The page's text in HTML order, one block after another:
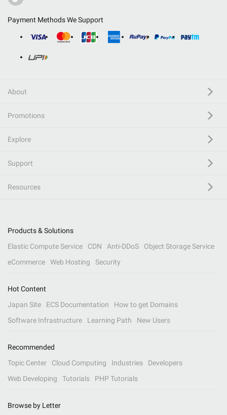
Payment Methods We Support
About
Promotions
Explore
Support
Resources
Products & Solutions
Elastic Compute Service
CDN Anti-DDoS
Object Storage Service
eCommerce
Web Hosting Security
Hot Content
Japan Site
ECS Documentation
How to get Domains
Software Infrastructure
Learning Path New Users
Recommended
Topic Center
Cloud Computing Industries
Developers
Web Developing
Tutorials PHP Tutorials
Browse by Letter